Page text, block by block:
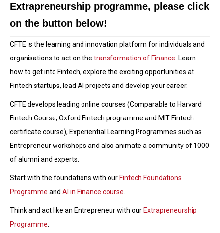
Extrapreneurship programme, please click
on the button below!
CFTE is the learning and innovation platform for individuals and
organisations to act on the transformation of Finance . Learn
how to get into Fintech, explore the exciting opportunities at
Fintech startups, lead AI projects and develop your career.
CFTE develops leading online courses (Comparable to Harvard
Fintech Course, Oxford Fintech programme and MIT Fintech
certificate course), Experiential Learning Programmes such as
Entrepreneur workshops and also animate a community of 1000
of alumni and experts.
Start with the foundations with ourFintech Foundations
Programme and AI in Finance course
Think and act like an Entrepreneur with ourExtrapreneurship
Programme